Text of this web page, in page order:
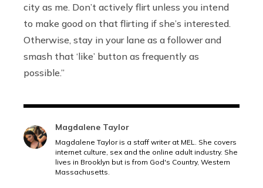
city as me. Don’t actively flirt unless you intend
to make good on that flirting if she’s interested.
Otherwise, stay in your lane as a follower and
smash that ‘like’ button as frequently as
possible.”
Magdalene Taylor
Magdalene Taylor is a staff writer at MEL. She covers
internet culture, sex and the online adult industry. She
lives in Brooklyn but is from God's Country, Western
Massachusetts.